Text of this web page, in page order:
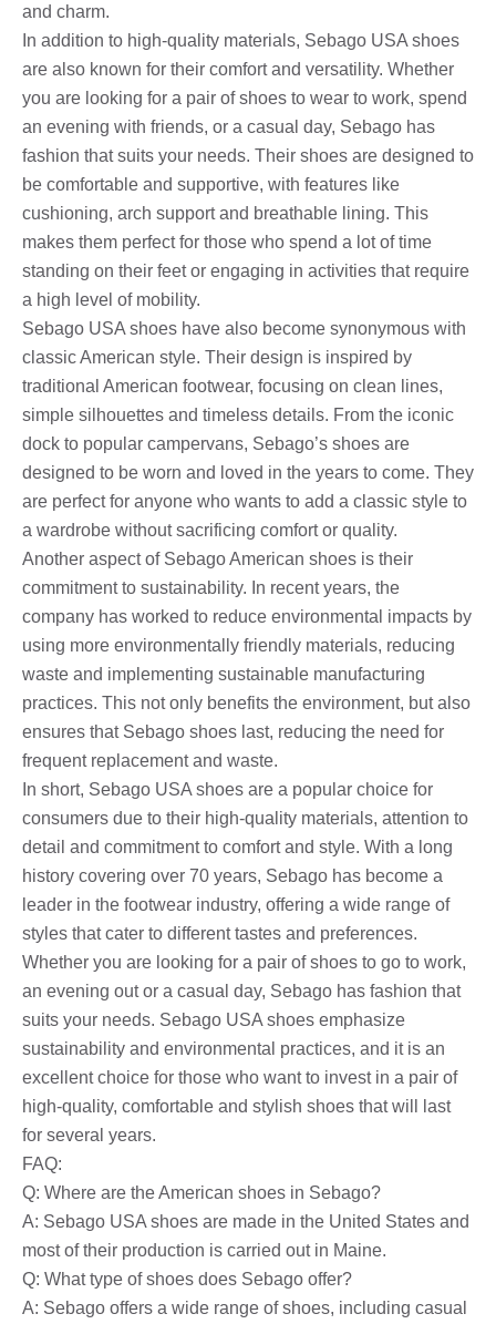
and charm.
In addition to high-quality materials, Sebago USA shoes
are also known for their comfort and versatility. Whether
you are looking for a pair of shoes to wear to work, spend
an evening with friends, or a casual day, Sebago has
fashion that suits your needs. Their shoes are designed to
be comfortable and supportive, with features like
cushioning, arch support and breathable lining. This
makes them perfect for those who spend a lot of time
standing on their feet or engaging in activities that require
a high level of mobility.
Sebago USA shoes have also become synonymous with
classic American style. Their design is inspired by
traditional American footwear, focusing on clean lines,
simple silhouettes and timeless details. From the iconic
dock to popular campervans, Sebago’s shoes are
designed to be worn and loved in the years to come. They
are perfect for anyone who wants to add a classic style to
a wardrobe without sacrificing comfort or quality.
Another aspect of Sebago American shoes is their
commitment to sustainability. In recent years, the
company has worked to reduce environmental impacts by
using more environmentally friendly materials, reducing
waste and implementing sustainable manufacturing
practices. This not only benefits the environment, but also
ensures that Sebago shoes last, reducing the need for
frequent replacement and waste.
In short, Sebago USA shoes are a popular choice for
consumers due to their high-quality materials, attention to
detail and commitment to comfort and style. With a long
history covering over 70 years, Sebago has become a
leader in the footwear industry, offering a wide range of
styles that cater to different tastes and preferences.
Whether you are looking for a pair of shoes to go to work,
an evening out or a casual day, Sebago has fashion that
suits your needs. Sebago USA shoes emphasize
sustainability and environmental practices, and it is an
excellent choice for those who want to invest in a pair of
high-quality, comfortable and stylish shoes that will last
for several years.
FAQ:
Q: Where are the American shoes in Sebago?
A: Sebago USA shoes are made in the United States and
most of their production is carried out in Maine.
Q: What type of shoes does Sebago offer?
A: Sebago offers a wide range of shoes, including casual